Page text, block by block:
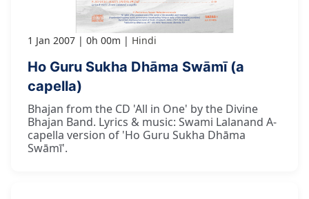
1 Jan 2007 0h 00m Hindi
Ho Guru Sukha Dhāma Swāmī (a
capella)
Bhajan from the CD 'All in One' by the Divine
Bhajan Band. Lyrics & music: Swami Lalanand A-
capella version of 'Ho Guru Sukha Dhāma
Swāmī'.